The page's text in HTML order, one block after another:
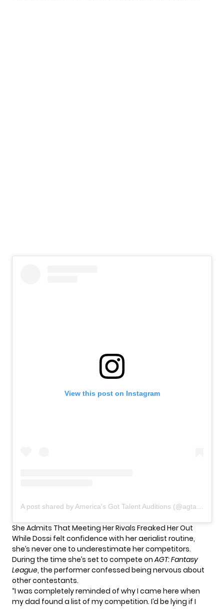
View this post on Instagram
She Admits That Meeting Her Rivals Freaked Her Out
While Dossi felt confidence with her aerialist routine,
she’s never one to underestimate her competitors.
During the time she’s set to compete onAGT: Fantasy
League, the performer confessed being nervous about
other contestants.
“I was completely reminded of why I came here when
my dad found a list of my competition. I’d be lying if I